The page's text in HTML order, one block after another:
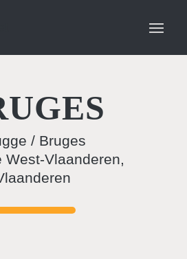
/ Bruges
West-Vlaanderen,